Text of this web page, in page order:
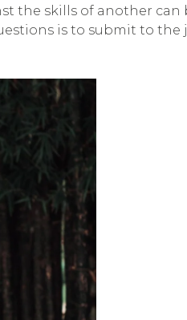
the skills of another can
is to submit to the